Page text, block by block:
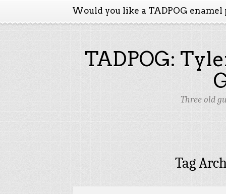
Would you like a TADPOG enamel
TADPOG:
Three old
Tag